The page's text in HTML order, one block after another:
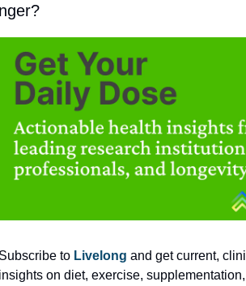
to Livelong and get current,
on diet, exercise,